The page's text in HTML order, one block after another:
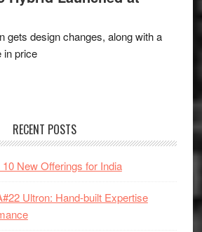
gets design changes, along with a
in price
RECENT POSTS
New Offerings for India
Ultron: Hand-built Expertise